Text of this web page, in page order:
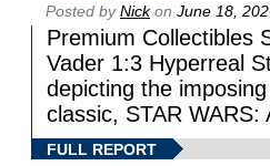
Posted byNickon June 18,
Premium Collectibles
Vader 1:3 Hyperreal
depicting the
classic, STAR
FULL REPORT